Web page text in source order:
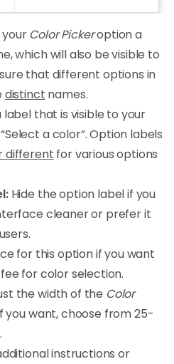
your Color Pickeroption a
which will also be visible to
that different options in
distinct names.
that is visible to your
a color”. Option labels
different for various options
Hide the option label if you
cleaner or prefer it
for this option if you want
for color selection.
the width of the Color
want, choose from 25-
instructions or